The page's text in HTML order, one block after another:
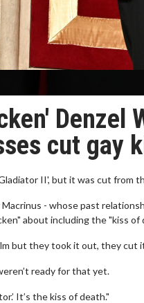
Denzel
cut gay
II', but it was cut from
- whose past
about including the "kiss
but they took it out, they cut
ready for that yet.
It’s the kiss of death."